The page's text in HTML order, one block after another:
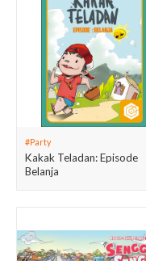
#Party
Kakak Teladan: Episode
Belanja